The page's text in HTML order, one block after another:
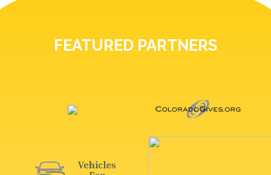
FEATURED PARTNERS